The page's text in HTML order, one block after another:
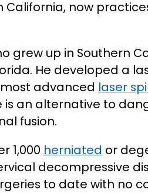
California, now
grew up in Southern
He developed a
most advanced laser
an alternative to
fusion.
1,000 herniated or
decompressive
to date with no